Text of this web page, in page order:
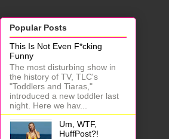
Popular Posts
This Is Not Even F*cking
Funny
The most disturbing show in
the history of TV, TLC's
"Toddlers and Tiaras,"
introduced a new toddler last
night. Here we hav...
Um, WTF,
HuffPost?!